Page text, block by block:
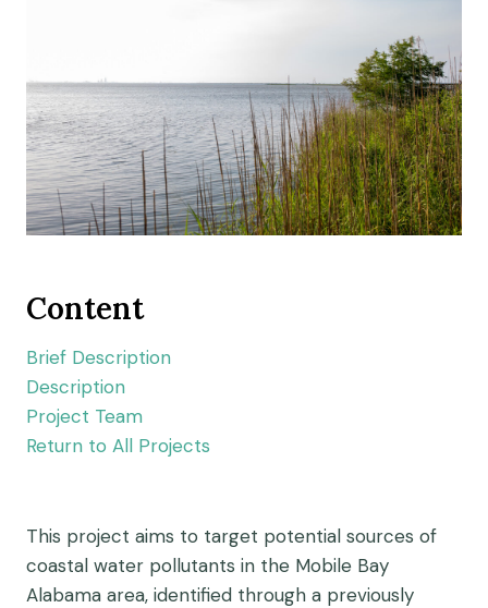
Content
Brief Description
Description
Project Team
Return to All Projects
This project aims to target potential sources of
coastal water pollutants in the Mobile Bay
Alabama area, identified through a previously